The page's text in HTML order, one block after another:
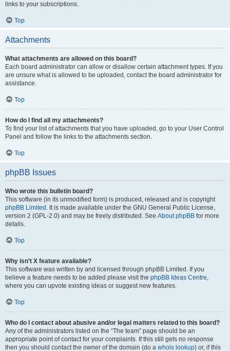
links to your subscriptions.
Top
Attachments
What attachments are allowed on this board?
Each board administrator can allow or disallow certain attachment types. If you
are unsure what is allowed to be uploaded, contact the board administrator for
assistance.
Top
How do I find all my attachments?
To find your list of attachments that you have uploaded, go to your User Control
Panel and follow the links to the attachments section.
Top
phpBB Issues
Who wrote this bulletin board?
This software (in its unmodified form) is produced, released and is copyright
phpBB Limited . It is made available under the GNU General Public License,
version 2 (GPL-2.0) and may be freely distributed. See About phpBB for more
details.
Top
Why isn’t X feature available?
This software was written by and licensed through phpBB Limited. If you
believe a feature needs to be added please visit the phpBB Ideas Centre,
where you can upvote existing ideas or suggest new features.
Top
Who do I contact about abusive and/or legal matters related to this board?
Any of the administrators listed on the “The team” page should be an
appropriate point of contact for your complaints. If this still gets no response
then you should contact the owner of the domain (do a whois lookup) or, if this